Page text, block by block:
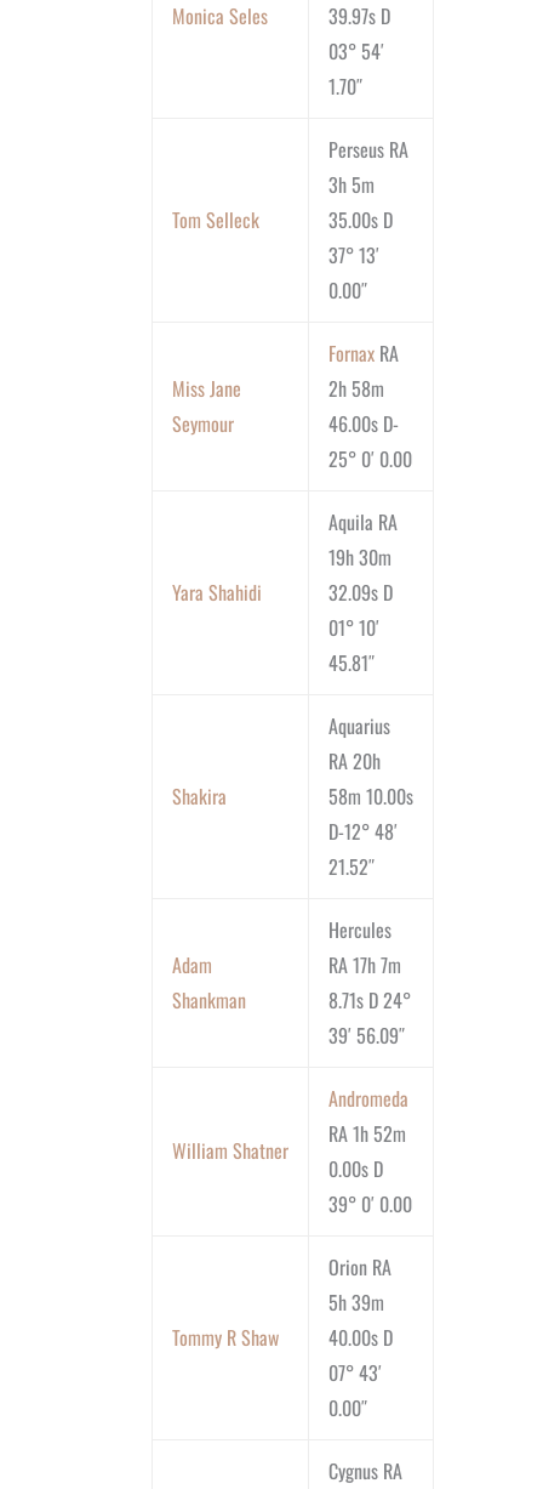
Monica Seles
39.97s D
03° 54′
1.70″
Tom Selleck
Perseus RA
3h 5m
35.00s D
37° 13′
0.00″
Miss Jane
Seymour
Fornax RA
2h 58m
46.00s D-
25° 0′ 0.00
Yara Shahidi
Aquila RA
19h 30m
32.09s D
01° 10′
45.81″
Shakira
Aquarius
RA 20h
58m 10.00s
D-12° 48′
21.52″
Adam
Shankman
Hercules
RA 17h 7m
8.71s D 24°
39′ 56.09″
William Shatner
Andromeda
RA 1h 52m
0.00s D
39° 0′ 0.00
Tommy R Shaw
Orion RA
5h 39m
40.00s D
07° 43′
0.00″
Cygnus RA